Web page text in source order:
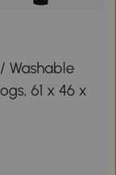
Washable
61 x 46 x